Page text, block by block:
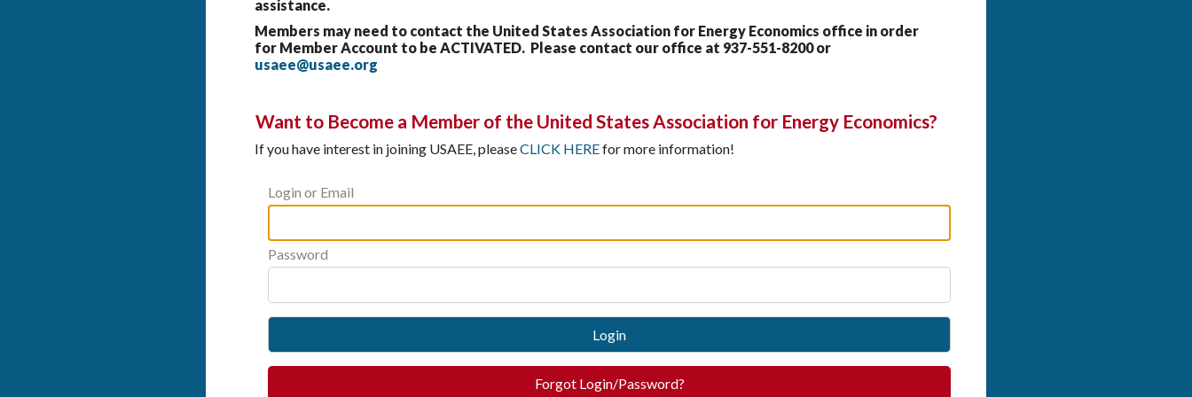
assistance.
Members may need to contact the United States Association for Energy Economics office in order
for Member Account to be ACTIVATED. Please contact our office at 937-551-8200 or
usaee@usaee.org
Want to Become a Member of the United States Association for Energy Economics?
If you have interest in joining USAEE, pleaseCLICK HEREfor more information!
Login or Email
Password
Login
Forgot Login/Password?